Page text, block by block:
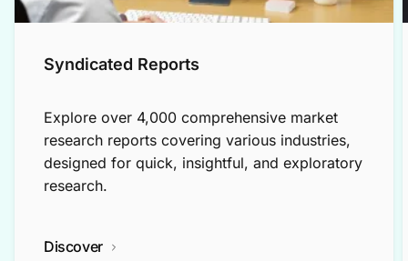
Syndicated Reports
Explore over 4,000 comprehensive market
research reports covering various industries,
designed for quick, insightful, and exploratory
research.
Discover